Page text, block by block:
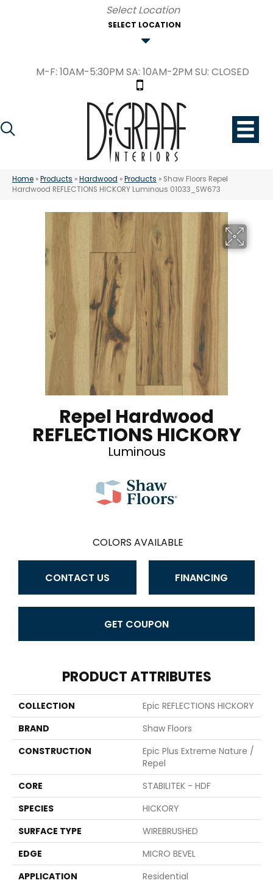
SELECT LOCATION
M-F: 10AM-5:30PM SA: 10AM-2PM SU: CLOSED
Home »Products »Hardwood »Products » Shaw Floors Repel
Hardwood REFLECTIONS HICKORY Luminous 01033_SW673
Repel Hardwood
REFLECTIONS HICKORY
Luminous
COLORS AVAILABLE
CONTACT US FINANCING
GET COUPON
PRODUCT ATTRIBUTES
COLLECTION
Epic REFLECTIONS HICKORY
BRAND
Shaw Floors
CONSTRUCTION
Epic Plus Extreme Nature /
Repel
CORE
STABILITEK - HDF
SPECIES
HICKORY
SURFACE TYPE
WIREBRUSHED
EDGE
MICRO BEVEL
APPLICATION
Residential